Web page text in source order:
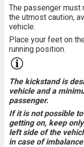
The passenger must
the utmost caution,
vehicle.
Place your feet on
running position.
The kickstand is
vehicle and a
passenger.
If it is not possible
getting on, keep
left side of the
in case of